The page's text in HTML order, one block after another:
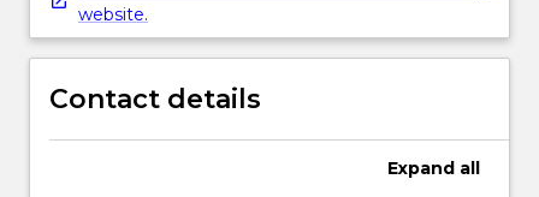
website.
Contact details
Expand all